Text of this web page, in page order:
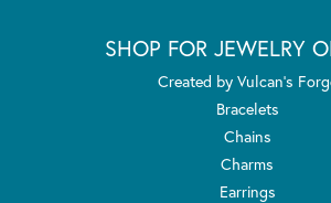
SHOP FOR JEWELRY
Created by Vulcan's
Bracelets
Chains
Charms
Earrings